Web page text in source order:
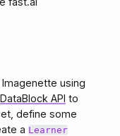
using
DataBlock API to
define some
a Learner